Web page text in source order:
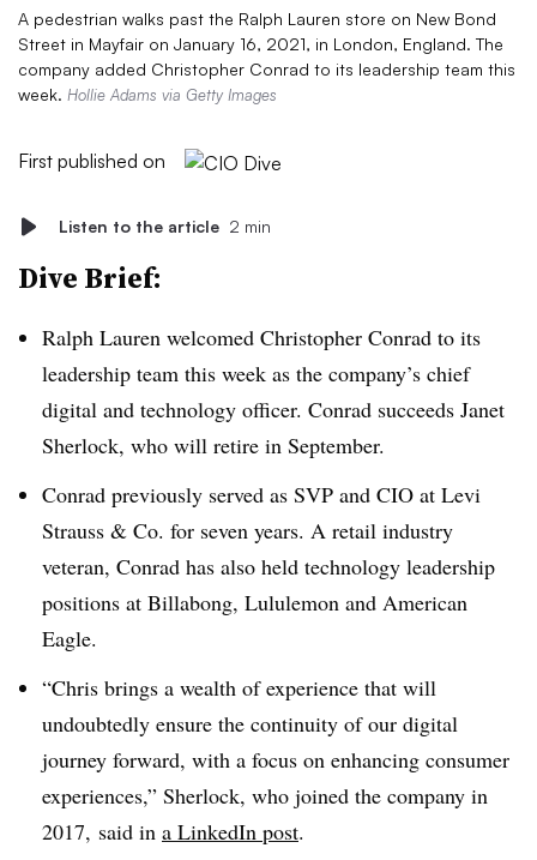
A pedestrian walks past the Ralph Lauren store on New Bond
Street in Mayfair on January 16, 2021, in London, England. The
company added Christopher Conrad to its leadership team this
week. Hollie Adams via Getty Images
First published on
Listen to the article 2 min
Dive Brief:
Ralph Lauren welcomed Christopher Conrad to its
leadership team this week as the company’s chief
digital and technology officer. Conrad succeeds Janet
Sherlock, who will retire in September.
Conrad previously served as SVP and CIO at Levi
Strauss & Co. for seven years. A retail industry
veteran, Conrad has also held technology leadership
positions at Billabong, Lululemon and American
Eagle.
“Chris brings a wealth of experience that will
undoubtedly ensure the continuity of our digital
journey forward, with a focus on enhancing consumer
experiences,” Sherlock, who joined the company in
2017, said in a LinkedIn post.